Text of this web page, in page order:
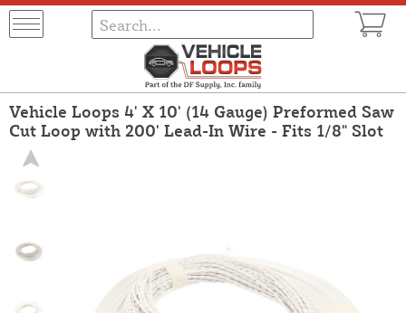
Vehicle Loops 4' X 10' (14 Gauge) Preformed Saw
Cut Loop with 200' Lead-In Wire - Fits 1/8" Slot